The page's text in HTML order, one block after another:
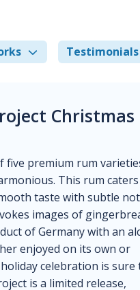
Testimonials
five premium rum
This rum
taste with subtle
images of
of Germany with an
enjoyed on its own or
celebration is sure
is a limited release,